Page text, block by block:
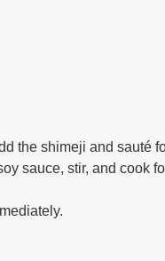
the shimeji and sauté
sauce, stir, and cook